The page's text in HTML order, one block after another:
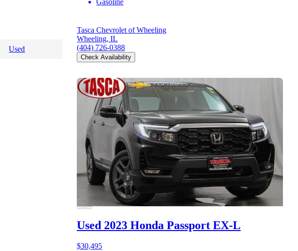
Used
Gasoline
Tasca Chevrolet of Wheeling
Wheeling, IL
(404) 726-0388
Check Availability
Used 2023 Honda Passport EX-L
$30,495